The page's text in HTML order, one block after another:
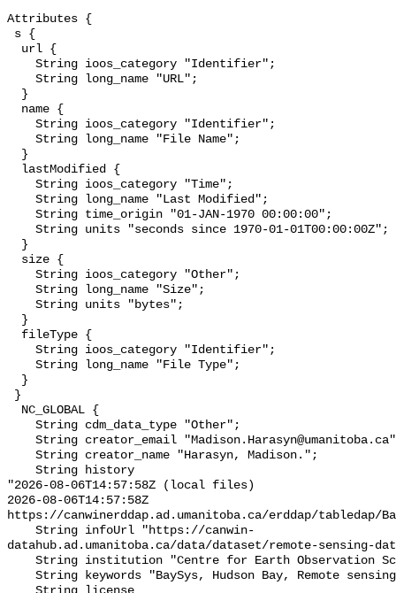
Attributes {
"2026-08-06T14:57:58Z (local files)
2026-08-06T14:57:58Z
https://canwinerddap.ad.umanitoba.ca/erddap/tabledap/
datahub.ad.umanitoba.ca/data/dataset/remote-sensing-